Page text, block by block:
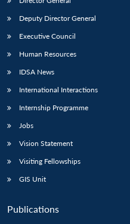
LIBRARY
Open
Open
Deputy Director General
Executive Council
Human Resources
IDSA News
International Interactions
Internship Programme
Jobs
Vision Statement
Visiting Fellowships
GIS Unit
Publications